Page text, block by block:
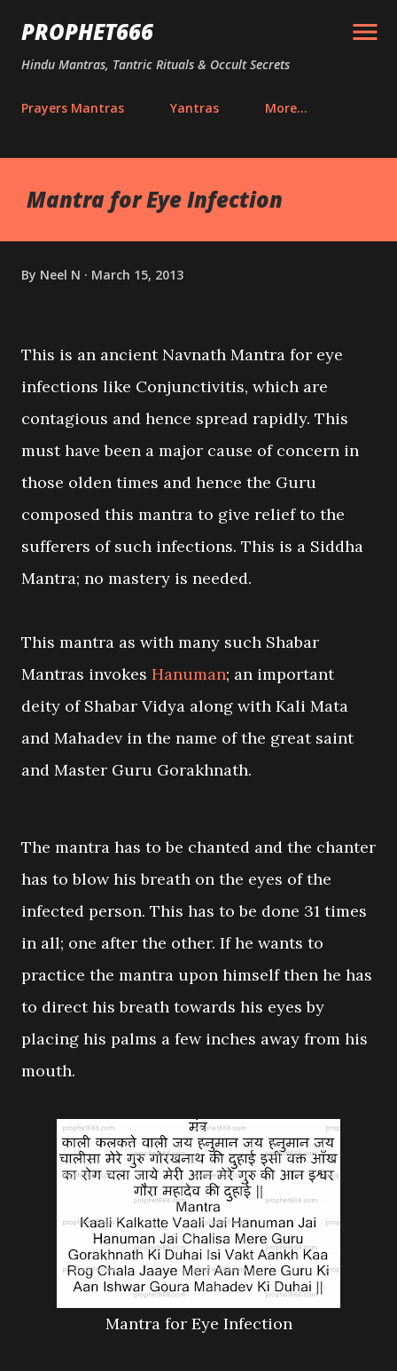
Skip to main content
PROPHET666
Hindu Mantras, Tantric Rituals & Occult Secrets
Prayers Mantras Yantras More…
Mantra for Eye Infection
By Neel N March 15, 2013
This is an ancient Navnath Mantra for eye
infections like Conjunctivitis, which are
contagious and hence spread rapidly. This
must have been a major cause of concern in
those olden times and hence the Guru
composed this mantra to give relief to the
sufferers of such infections. This is a Siddha
Mantra; no mastery is needed.
This mantra as with many such Shabar
Mantras invokes Hanuman; an important
deity of Shabar Vidya along with Kali Mata
and Mahadev in the name of the great saint
and Master Guru Gorakhnath.
The mantra has to be chanted and the chanter
has to blow his breath on the eyes of the
infected person. This has to be done 31 times
in all; one after the other. If he wants to
practice the mantra upon himself then he has
to direct his breath towards his eyes by
placing his palms a few inches away from his
mouth.
Mantra for Eye Infection